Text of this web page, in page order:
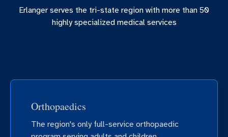
Erlanger serves the tri-state region with more than 50
highly specialized medical services
Orthopaedics
The region's only full-service orthopaedic